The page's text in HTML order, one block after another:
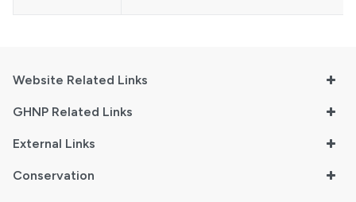
Website Related Links
GHNP Related Links
External Links
Conservation